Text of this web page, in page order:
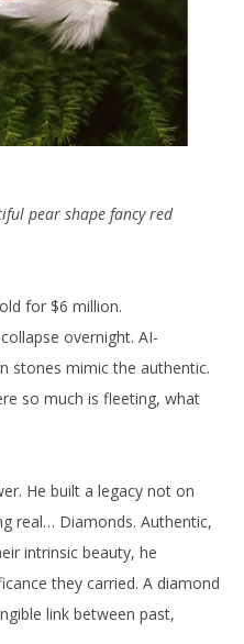
pear shape fancy red
for $6 million.
overnight. AI-
stones mimic the authentic.
so much is fleeting, what
He built a legacy not on
real… Diamonds. Authentic,
intrinsic beauty, he
they carried. A diamond
link between past,